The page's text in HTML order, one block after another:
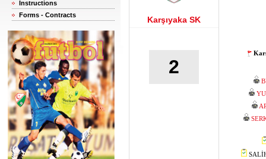
Instructions
Forms - Contracts
Karşıyaka SK
2